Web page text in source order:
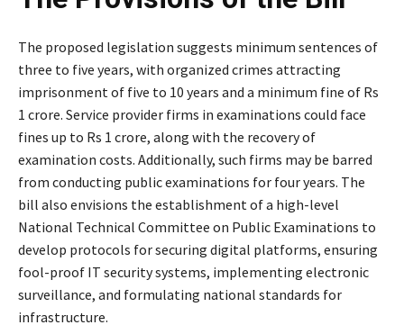
The proposed legislation suggests minimum sentences of
three to five years, with organized crimes attracting
imprisonment of five to 10 years and a minimum fine of Rs
1 crore. Service provider firms in examinations could face
fines up to Rs 1 crore, along with the recovery of
examination costs. Additionally, such firms may be barred
from conducting public examinations for four years. The
bill also envisions the establishment of a high-level
National Technical Committee on Public Examinations to
develop protocols for securing digital platforms, ensuring
fool-proof IT security systems, implementing electronic
surveillance, and formulating national standards for
infrastructure.